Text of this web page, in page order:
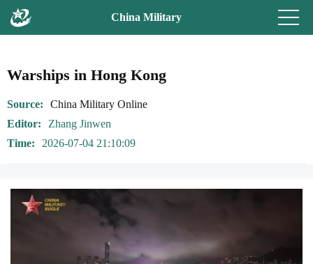
China Military
Warships in Hong Kong
Source
China Military Online
Editor
Zhang Jinwen
Time
2026-07-04 21:10:09